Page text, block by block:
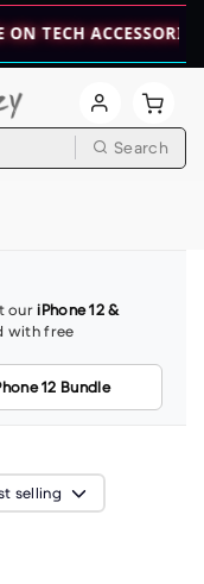
TECH ACCESSORIES!
Search
ouriPhone 12 &
with free
12 Bundle
selling